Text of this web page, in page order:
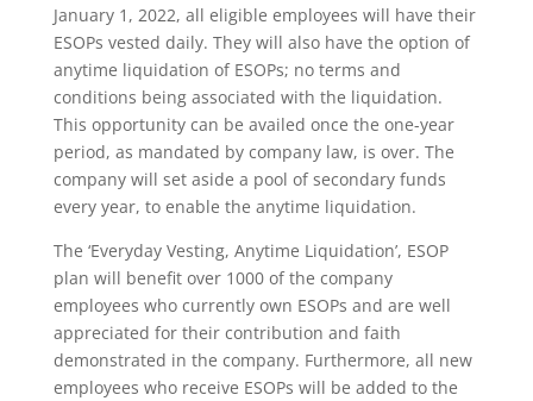
January 1, 2022, all eligible employees will have their
ESOPs vested daily. They will also have the option of
anytime liquidation of ESOPs; no terms and
conditions being associated with the liquidation.
This opportunity can be availed once the one-year
period, as mandated by company law, is over. The
company will set aside a pool of secondary funds
every year, to enable the anytime liquidation.
The ‘Everyday Vesting, Anytime Liquidation’, ESOP
plan will benefit over 1000 of the company
employees who currently own ESOPs and are well
appreciated for their contribution and faith
demonstrated in the company. Furthermore, all new
employees who receive ESOPs will be added to the